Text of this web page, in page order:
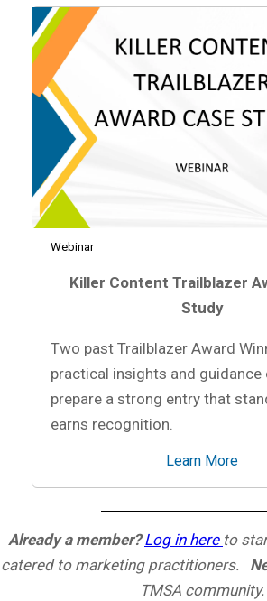
Webinar
Killer Content Trailblazer
Study
Two past Trailblazer Award
practical insights and guidance
prepare a strong entry that
earns recognition.
Learn More
Already a member? Log in here to
catered to marketing practitioners.
TMSA community.